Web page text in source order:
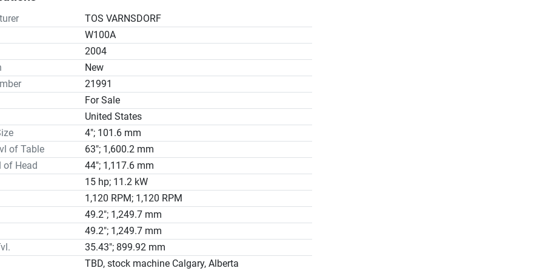
Specifications
Warranty
tradition, TOS Varnsdorf has used its century of experience in
boring and milling machines to become a trusted manufacturer to
across the globe
Varnsdorf, Czech Republic, TOS Varnsdorf a.s (TOS Varnsdorf) was
in 1903 under the name Arno Plauert Works; while operating
name, the company produced various types of machines such as
lathes and grinding machines before realising the strategic advantage
in a specific product.
MACHINE REFURBISHMENT
Fixes to Achieve an Outstanding Geometry and Performance
Table Plate
Linear Scales with Cables
DRO (Digital Readout) for 5-axes (X,Y,Z,W + B-Encoder)
on All Axes
Carriers
TOS VARNSDORF
W100A
2004
New
21991
For Sale
United States
4"; 101.6 mm
of Table
63"; 1,600.2 mm
of Head
44"; 1,117.6 mm
15 hp; 11.2 kW
1,120 RPM; 1,120 RPM
49.2"; 1,249.7 mm
49.2"; 1,249.7 mm
35.43"; 899.92 mm
TBD, stock machine Calgary, Alberta